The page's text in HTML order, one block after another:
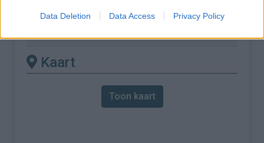
Data Deletion Data Access Privacy Policy
Col de Fontcouverte vanuit L'Auxineill
Kaart
Toon kaart